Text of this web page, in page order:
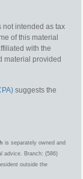
not intended as tax
of this material
with the
material provided
suggests the
is separately owned and
advice. Branch: (586)
outside the